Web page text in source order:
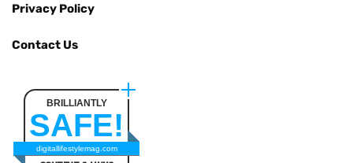
Privacy Policy
Contact Us
BRILLIANTLY
SAFE!
digitallifestylemag.com